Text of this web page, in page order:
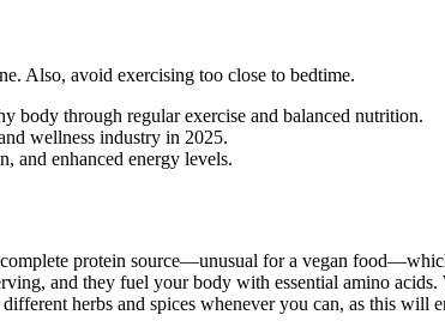
Also, avoid exercising too close to bedtime.
body through regular exercise and balanced nutrition.
wellness industry in 2025.
and enhanced energy levels.
protein source—unusual for a vegan
and they fuel your body with essential amino
herbs and spices whenever you can, as this will